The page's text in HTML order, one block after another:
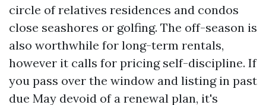
circle of relatives residences and condos
close seashores or golfing. The off-season is
also worthwhile for long-term rentals,
however it calls for pricing self-discipline. If
you pass over the window and listing in past
due May devoid of a renewal plan, it's